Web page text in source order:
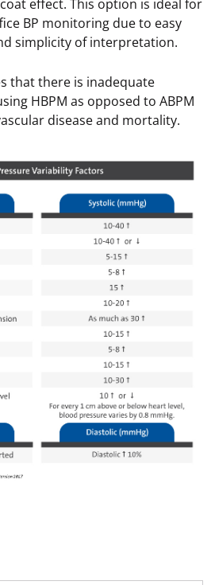
effect. This option is ideal for
BP monitoring due to easy
simplicity of interpretation.
that there is inadequate
HBPM as opposed to ABPM
disease and mortality.